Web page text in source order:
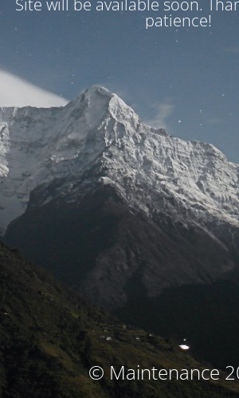
Site will be available soon.
patience!
© Maintenance